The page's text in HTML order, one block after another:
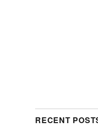
RECENT